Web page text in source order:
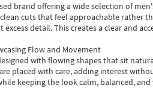
brand offering a wide selection of
cuts that feel approachable rather
detail. This creates a clear and
Flow and Movement
with flowing shapes that sit
placed with care, adding interest
keeping the look calm, balanced,